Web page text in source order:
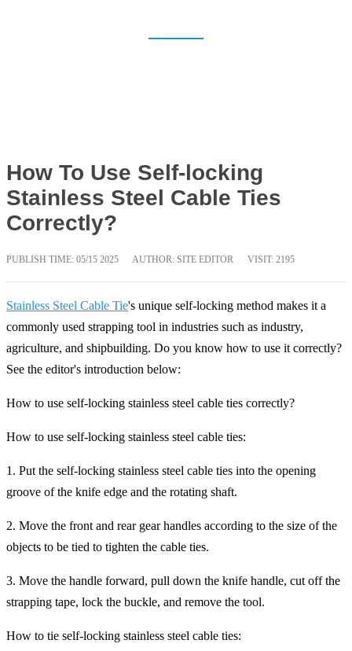
How To Use Self-locking
Stainless Steel Cable Ties
Correctly?
PUBLISH TIME: 05/15 2025 AUTHOR: SITE EDITOR VISIT: 2195
Stainless Steel Cable Tie's unique self-locking method makes it a
commonly used strapping tool in industries such as industry,
agriculture, and shipbuilding. Do you know how to use it correctly?
See the editor's introduction below:
How to use self-locking stainless steel cable ties correctly?
How to use self-locking stainless steel cable ties:
1. Put the self-locking stainless steel cable ties into the opening
groove of the knife edge and the rotating shaft.
2. Move the front and rear gear handles according to the size of the
objects to be tied to tighten the cable ties.
3. Move the handle forward, pull down the knife handle, cut off the
strapping tape, lock the buckle, and remove the tool.
How to tie self-locking stainless steel cable ties: